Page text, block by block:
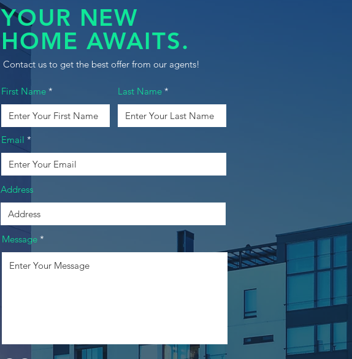
YOUR NEW
HOME AWAITS.
Contact us to get the best offer from our agents!
First Name Last Name
Email
Address
Message